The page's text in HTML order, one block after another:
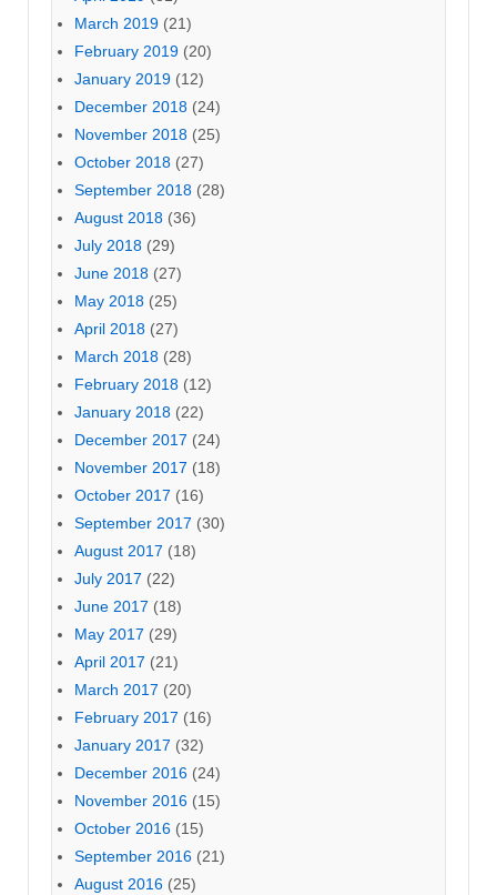
March 2019 (21)
February 2019 (20)
January 2019 (12)
December 2018 (24)
November 2018 (25)
October 2018 (27)
September 2018 (28)
August 2018 (36)
July 2018 (29)
June 2018 (27)
May 2018 (25)
April 2018 (27)
March 2018 (28)
February 2018 (12)
January 2018 (22)
December 2017 (24)
November 2017 (18)
October 2017 (16)
September 2017 (30)
August 2017 (18)
July 2017 (22)
June 2017 (18)
May 2017 (29)
April 2017 (21)
March 2017 (20)
February 2017 (16)
January 2017 (32)
December 2016 (24)
November 2016 (15)
October 2016 (15)
September 2016 (21)
August 2016 (25)